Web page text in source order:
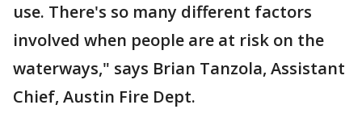
use. There's so many different factors
involved when people are at risk on the
waterways," says Brian Tanzola, Assistant
Chief, Austin Fire Dept.